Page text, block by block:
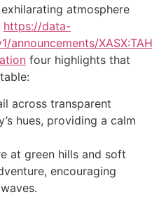
atmosphere
https://data-
announcements/
four highlights that
across transparent
hues, providing a calm
at green hills and soft
encouraging